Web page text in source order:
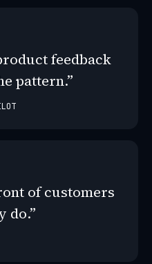
feedback
pattern.”
of customers
do.”